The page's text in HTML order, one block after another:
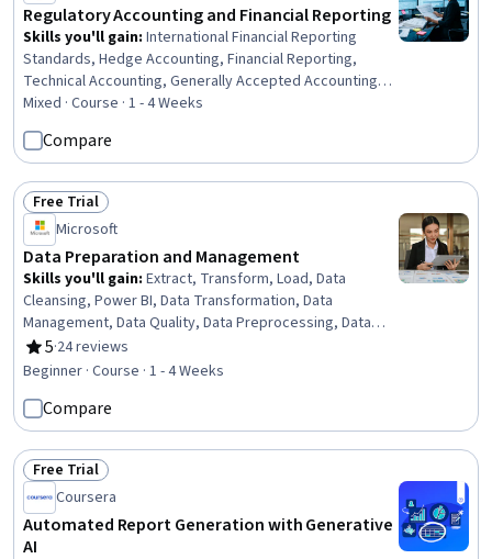
Regulatory Accounting and Financial Reporting
Skills you'll gain: International Financial Reporting
Standards, Hedge Accounting, Financial Reporting,
Technical Accounting, Generally Accepted Accounting
Principles (GAAP), Compliance Reporting, Financial
Accounting, Financial Regulation, Regulatory
Requirements, Financial Regulations, Financial Statement
Analysis, Reconciliation, Financial Statements
Mixed · Course · 1 - 4 Weeks
Compare
Status: Free Trial
Free Trial
Microsoft
Data Preparation and Management
Skills you'll gain: Extract, Transform, Load, Data
Cleansing, Power BI, Data Transformation, Data
Management, Data Quality, Data Preprocessing, Data
Wrangling, Data Processing, Data Maintenance, Data
Integration, Data Integrity, Data Analysis, Data Storage
5
Rating, 5 out of 5 stars
·24 reviews
Beginner · Course · 1 - 4 Weeks
Compare
Status: Free Trial
Free Trial
Coursera
Automated Report Generation with Generative
AI